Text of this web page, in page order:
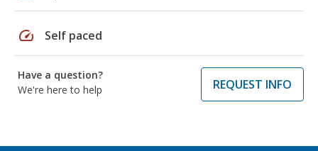
speed Self paced
Have a question?
We're here to help
REQUEST INFO